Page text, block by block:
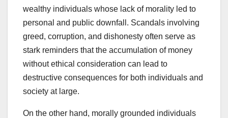
wealthy individuals whose lack of morality led to
personal and public downfall. Scandals involving
greed, corruption, and dishonesty often serve as
stark reminders that the accumulation of money
without ethical consideration can lead to
destructive consequences for both individuals and
society at large.
On the other hand, morally grounded individuals